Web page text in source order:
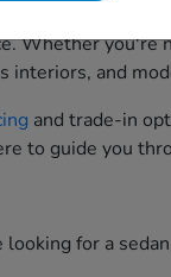
Whether
interiors, and
and trade-in
to guide you
for a